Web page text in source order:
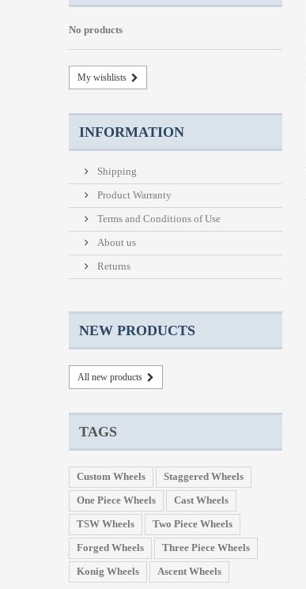
No products
My wishlists
INFORMATION
Shipping
Product Warranty
Terms and Conditions of Use
About us
Returns
NEW PRODUCTS
All new products
TAGS
Custom Wheels
Staggered Wheels
One Piece Wheels
Cast Wheels
TSW Wheels
Two Piece Wheels
Forged Wheels
Three Piece Wheels
Konig Wheels
Ascent Wheels